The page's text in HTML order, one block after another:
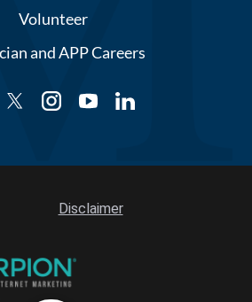
Volunteer
and APP Careers
Disclaimer